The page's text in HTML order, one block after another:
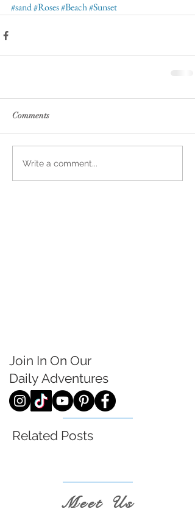
#sand#Roses#Beach#Sunset
Comments
Write a comment...
Join In On Our
Daily Adventures
Related Posts
Meet Us